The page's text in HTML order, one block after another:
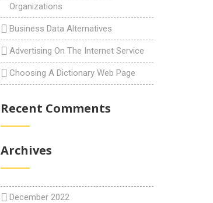
Organizations
Business Data Alternatives
Advertising On The Internet Service
Choosing A Dictionary Web Page
Recent Comments
Archives
December 2022